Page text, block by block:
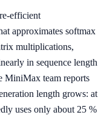
efficient
approximates softmax
multiplications,
in sequence length
MiniMax team reports
length grows: at
uses only about 25 %